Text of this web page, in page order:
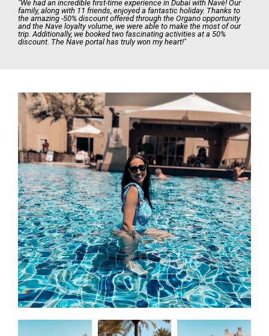
"We had an incredible first-time experience in Dubai with Navé! Our
family, along with 11 friends, enjoyed a fantastic holiday. Thanks to
the amazing -50% discount offered through the Organo opportunity
and the Nave loyalty volume, we were able to make the most of our
trip. Additionally, we booked two fascinating activities at a 50%
discount. The Nave portal has truly won my heart!"